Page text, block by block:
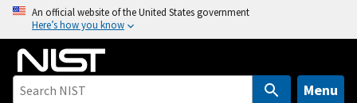
An official website of the United States government
Here’s how you know
Menu